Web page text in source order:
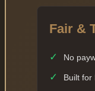
Fair &
✓ No
✓ Built for